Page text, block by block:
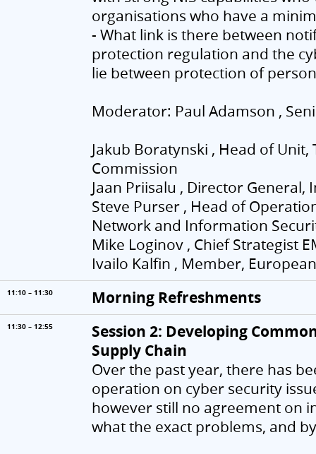
organisations who have a
- What link is there between
protection regulation and the
lie between protection of
Moderator: Paul Adamson ,
Jakub Boratynski , Head of Unit,
Commission
Jaan Priisalu , Director
Steve Purser , Head of
Network and Information
Mike Loginov , Chief Strategist
Ivailo Kalfin , Member,
11:10 – 11:30 Morning Refreshments
11:30 – 12:55
Session 2: Developing
Supply Chain
Over the past year, there has
operation on cyber security
however still no agreement on
what the exact problems, and